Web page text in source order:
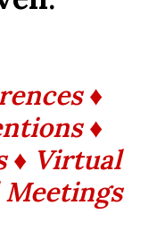
♦
♦
♦ Virtual